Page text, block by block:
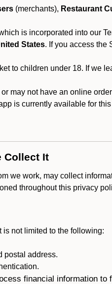
(merchants), Restaurant
is incorporated into our
States. If you access the
to children under 18. If we
may not have an online
is currently available for
Collect It
we work, may collect
throughout this privacy
not limited to the following:
postal address.
financial information